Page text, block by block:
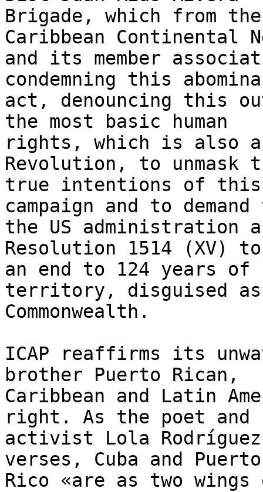
Brigade, which from
Caribbean Continental
and its member
condemning this
act, denouncing this
the most basic human
rights, which is also
Revolution, to unmask
true intentions of this
campaign and to
the US administration
Resolution 1514 (XV)
an end to 124 years
territory, disguised
Commonwealth.
ICAP reaffirms its
brother Puerto Rican,
Caribbean and Latin
right. As the poet and
activist Lola
verses, Cuba and
Rico «are as two